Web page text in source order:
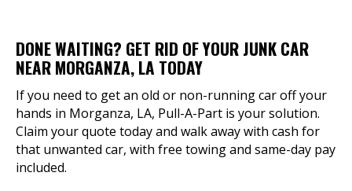
DONE WAITING? GET RID OF YOUR JUNK CAR
NEAR MORGANZA, LA TODAY
If you need to get an old or non-running car off your
hands in Morganza, LA, Pull-A-Part is your solution.
Claim your quote today and walk away with cash for
that unwanted car, with free towing and same-day pay
included.